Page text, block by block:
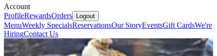
Account
ProfileRewardsOrders Logout
MenuWeekly SpecialsReservationsOur StoryEventsGift CardsWe're
HiringContact Us